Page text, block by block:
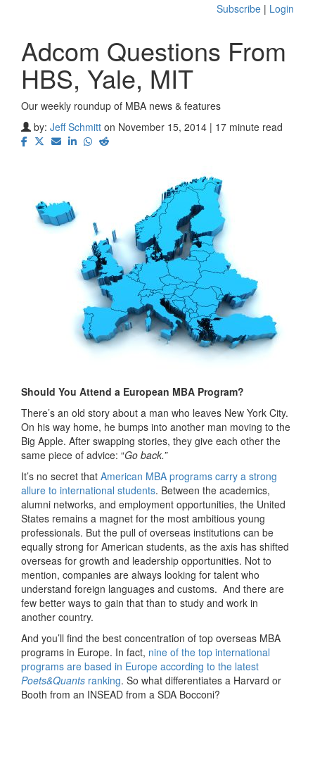
Subscribe | Login
Adcom Questions From
HBS, Yale, MIT
Our weekly roundup of MBA news & features
by: Jeff Schmitt on November 15, 2014 | 17 minute read
Should You Attend a European MBA Program?
There’s an old story about a man who leaves New York City.
On his way home, he bumps into another man moving to the
Big Apple. After swapping stories, they give each other the
same piece of advice: “Go back.”
It’s no secret that American MBA programs carry a strong
allure to international students. Between the academics,
alumni networks, and employment opportunities, the United
States remains a magnet for the most ambitious young
professionals. But the pull of overseas institutions can be
equally strong for American students, as the axis has shifted
overseas for growth and leadership opportunities. Not to
mention, companies are always looking for talent who
understand foreign languages and customs. And there are
few better ways to gain that than to study and work in
another country.
And you’ll find the best concentration of top overseas MBA
programs in Europe. In fact, nine of the top international
programs are based in Europe according to the latest
Poets&Quants ranking. So what differentiates a Harvard or
Booth from an INSEAD from a SDA Bocconi?